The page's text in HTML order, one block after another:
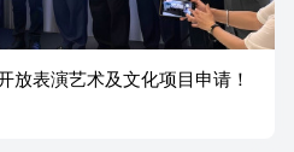
放表演艺术及文化项目申请！